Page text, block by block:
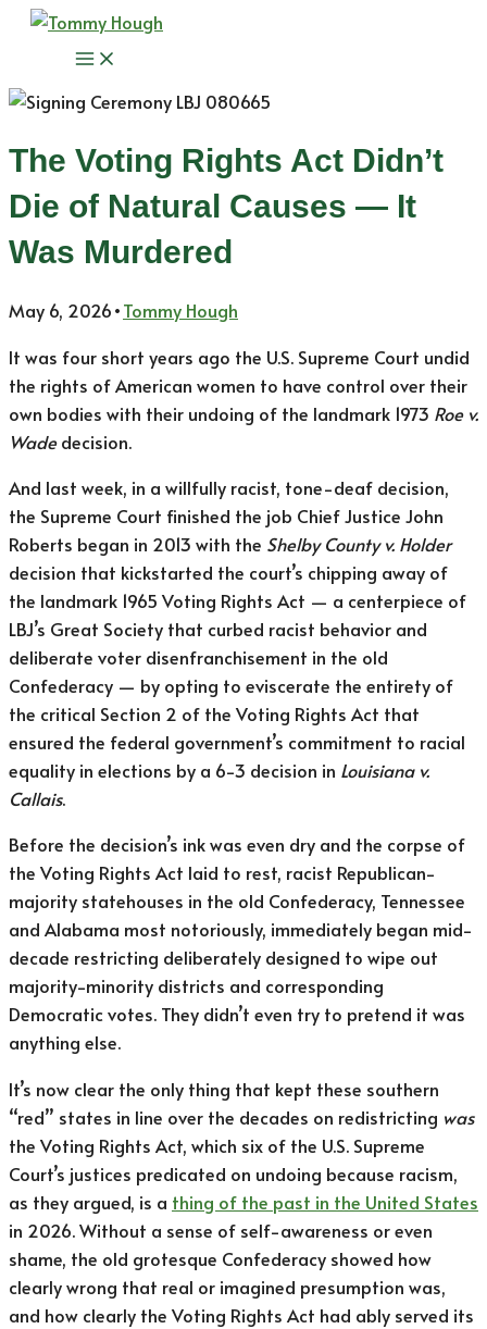
Skip
Main
The Voting Rights Act Didn’t
Die of Natural Causes — It
Was Murdered
May 6, 2026•Tommy Hough
It was four short years ago the U.S. Supreme Court undid
the rights of American women to have control over their
own bodies with their undoing of the landmark 1973 Roe v.
Wadedecision.
And last week, in a willfully racist, tone-deaf decision,
the Supreme Court finished the job Chief Justice John
Roberts began in 2013 with the Shelby County v. Holder
decision that kickstarted the court’s chipping away of
the landmark 1965 Voting Rights Act — a centerpiece of
LBJ’s Great Society that curbed racist behavior and
deliberate voter disenfranchisement in the old
Confederacy — by opting to eviscerate the entirety of
the critical Section 2 of the Voting Rights Act that
ensured the federal government’s commitment to racial
equality in elections by a 6-3 decision in Louisiana v.
Callais.
Before the decision’s ink was even dry and the corpse of
the Voting Rights Act laid to rest, racist Republican-
majority statehouses in the old Confederacy, Tennessee
and Alabama most notoriously, immediately began mid-
decade restricting deliberately designed to wipe out
majority-minority districts and corresponding
Democratic votes. They didn’t even try to pretend it was
anything else.
It’s now clear the only thing that kept these southern
“red” states in line over the decades on redistricting was
the Voting Rights Act, which six of the U.S. Supreme
Court’s justices predicated on undoing because racism,
as they argued, is a thing of the past in the United States
in 2026. Without a sense of self-awareness or even
shame, the old grotesque Confederacy showed how
clearly wrong that real or imagined presumption was,
and how clearly the Voting Rights Act had ably served its